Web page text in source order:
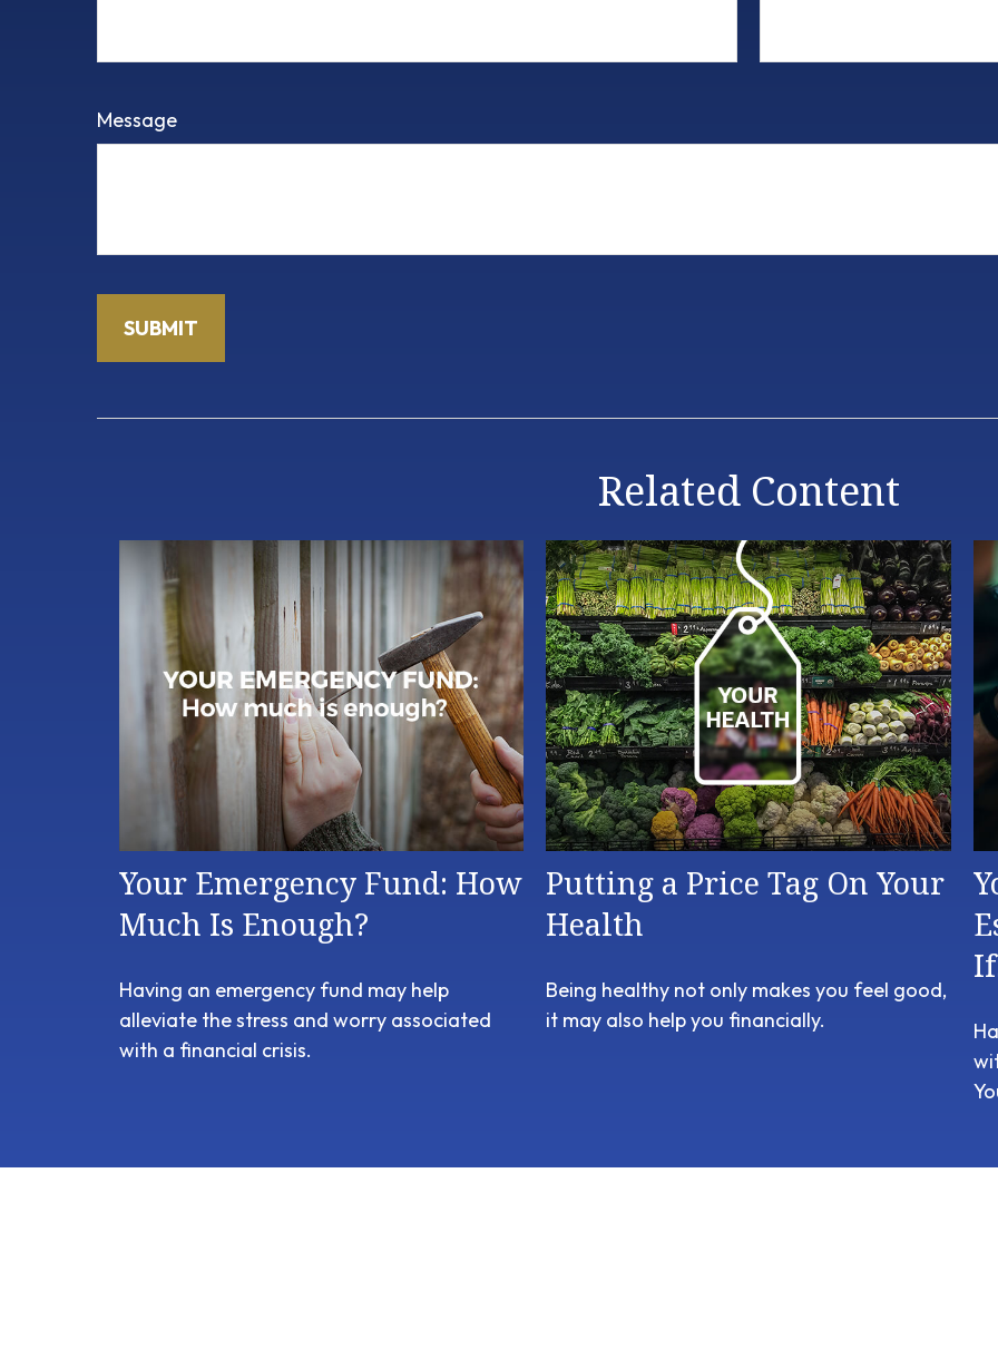
Message
Related Content
Your Emergency Fund: How
Much Is Enough?
Having an emergency fund may help
alleviate the stress and worry associated
with a financial crisis.
Putting a Price Tag On Your
Health
Being healthy not only makes you feel good,
it may also help you financially.